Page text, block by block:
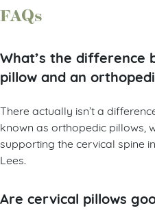
FAQs
What’s the difference
pillow and an
There actually isn’t a
known as orthopedic pillows,
supporting the cervical spine
Lees.
Are cervical pillows